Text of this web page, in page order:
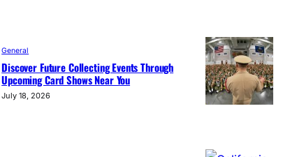
General
Discover Future Collecting Events Through
Upcoming Card Shows Near You
July 18, 2026